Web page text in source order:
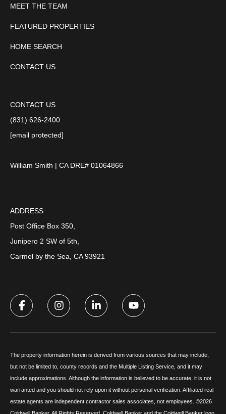
MEET THE TEAM
FEATURED PROPERTIES
HOME SEARCH
CONTACT US
CONTACT US
(831) 626-2400
[email protected]
William Smith | CA DRE# 01064866
ADDRESS
Post Office Box 350,
Junipero 2 SW of 5th,
Carmel by the Sea, CA 93921
The property information herein is derived from various sources that may include,
but not be limited to, county records and the Multiple Listing Service, and it may
include approximations. Although the information is believed to be accurate, it is not
warranted and you should not rely upon it without personal verification. Affiliated real
estate agents are independent contractor sales associates, not employees. ©2026